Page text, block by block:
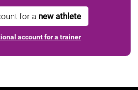
for a new athlete
account for a trainer